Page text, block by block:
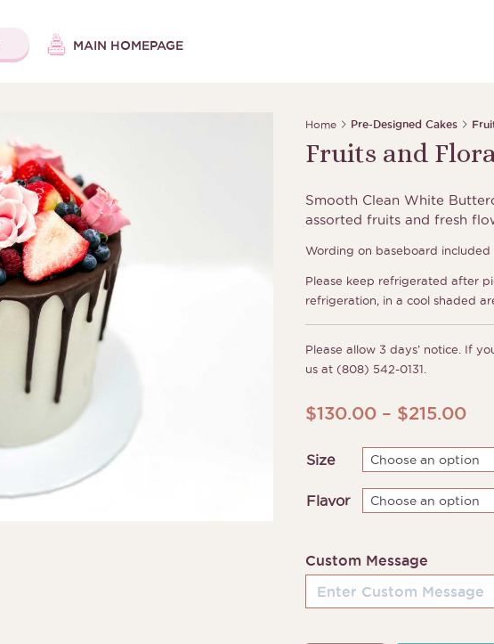
MAIN HOMEPAGE
Home Pre-Designed Cakes
Fruits and
Smooth Clean White
assorted fruits and fresh
Wording on baseboard included
Please keep refrigerated after
refrigeration, in a cool shaded
Please allow 3 days’ notice. If
us at (808) 542-0131.
$130.00 – $215.00
Size
Flavor
Custom Message